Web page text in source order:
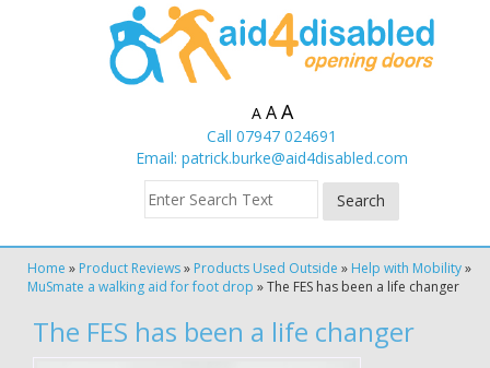
A A A
Call 07947 024691
Email: patrick.burke@aid4disabled.com
Home » Product Reviews» Products Used Outside » Help with Mobility»
MuSmate a walking aid for foot drop »The FES has been a life changer
The FES has been a life changer